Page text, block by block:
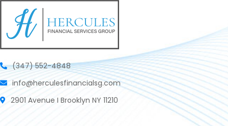
(347) 552-4848
info@herculesfinancialsg.com
2901 Avenue I Brooklyn NY 11210